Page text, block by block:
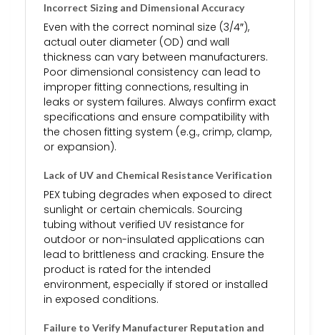
Incorrect Sizing and Dimensional Accuracy
Even with the correct nominal size (3/4″),
actual outer diameter (OD) and wall
thickness can vary between manufacturers.
Poor dimensional consistency can lead to
improper fitting connections, resulting in
leaks or system failures. Always confirm exact
specifications and ensure compatibility with
the chosen fitting system (e.g., crimp, clamp,
or expansion).
Lack of UV and Chemical Resistance Verification
PEX tubing degrades when exposed to direct
sunlight or certain chemicals. Sourcing
tubing without verified UV resistance for
outdoor or non-insulated applications can
lead to brittleness and cracking. Ensure the
product is rated for the intended
environment, especially if stored or installed
in exposed conditions.
Failure to Verify Manufacturer Reputation and